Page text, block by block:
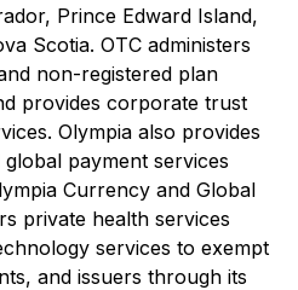
Prince Edward Island,
Scotia. OTC administers
non-registered plan
provides corporate trust
Olympia also provides
payment services
Currency and Global
private health services
services to exempt
and issuers through its